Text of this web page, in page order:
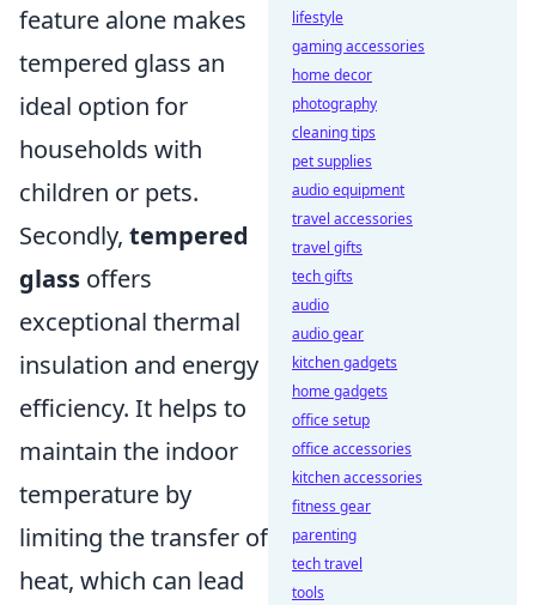
feature alone makes
tempered glass an
ideal option for
households with
children or pets.
Secondly, tempered
glass offers
exceptional thermal
insulation and energy
efficiency. It helps to
maintain the indoor
temperature by
limiting the transfer of
heat, which can lead
lifestyle
gaming accessories
home decor
photography
cleaning tips
pet supplies
audio equipment
travel accessories
travel gifts
tech gifts
audio
audio gear
kitchen gadgets
home gadgets
office setup
office accessories
kitchen accessories
fitness gear
parenting
tech travel
tools